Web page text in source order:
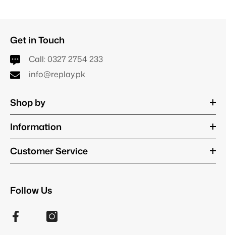
Get in Touch
Call: 0327 2754 233
info@replay.pk
Shop by
Information
Customer Service
Follow Us